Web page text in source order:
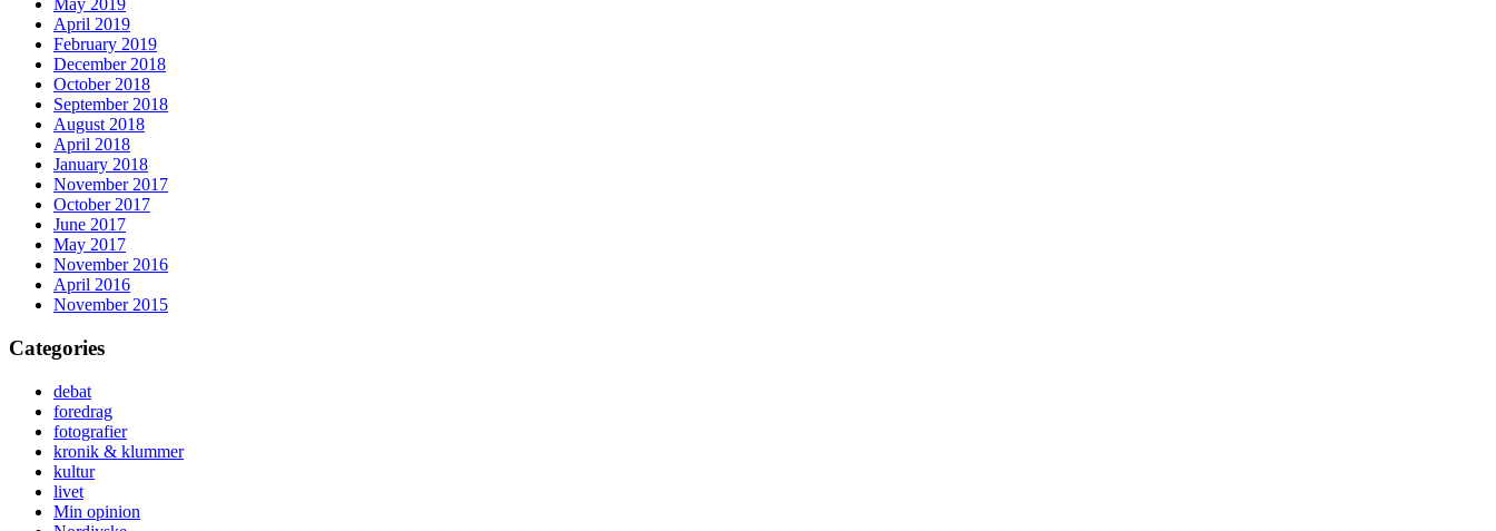
May 2019
April 2019
February 2019
December 2018
October 2018
September 2018
August 2018
April 2018
January 2018
November 2017
October 2017
June 2017
May 2017
November 2016
April 2016
November 2015
Categories
debat
foredrag
fotografier
kronik & klummer
kultur
livet
Min opinion